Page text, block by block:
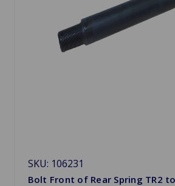
SKU: 106231
Bolt Front of Rear Spring TR2